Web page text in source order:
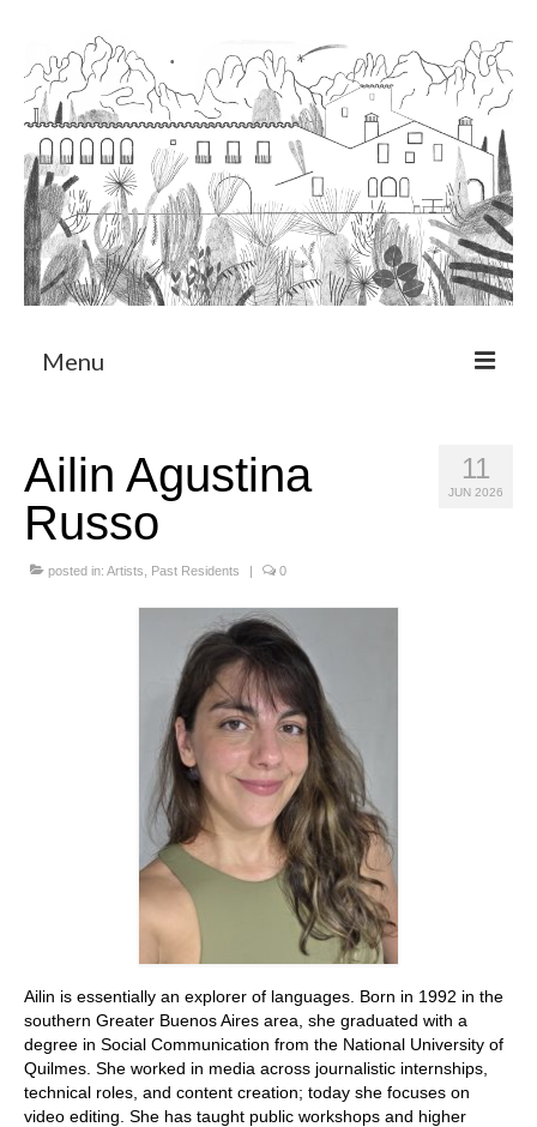
Menu
Art Residency Program
CRUCERO
Stay with us
11
JUN 2026
Ailin Agustina
Russo
posted in: Artists Past Residents | 0
Ailin is essentially an explorer of languages. Born in 1992 in the
southern Greater Buenos Aires area, she graduated with a
degree in Social Communication from the National University of
Quilmes. She worked in media across journalistic internships,
technical roles, and content creation; today she focuses on
video editing. She has taught public workshops and higher